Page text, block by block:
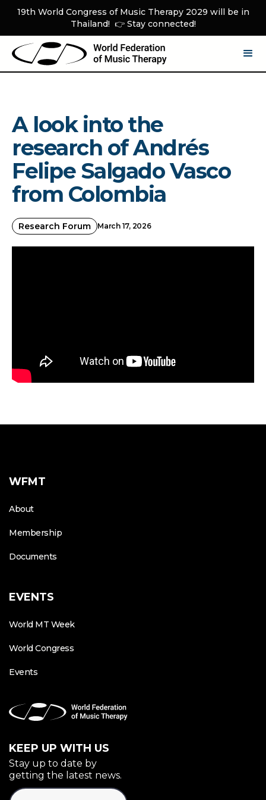
19th World Congress of Music Therapy 2029 will be in
Thailand! 👉 Stay connected!
A look into the
research of Andrés
Felipe Salgado Vasco
from Colombia
Research Forum March 17, 2026
WFMT
About
Membership
Documents
EVENTS
World MT Week
World Congress
Events
KEEP UP WITH US
Stay up to date by
getting the latest news.